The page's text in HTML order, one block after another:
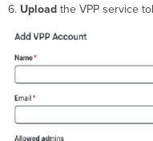
6. Upload the VPP service